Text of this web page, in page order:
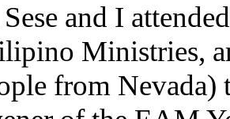
and I
Ministries,
from Nevada)